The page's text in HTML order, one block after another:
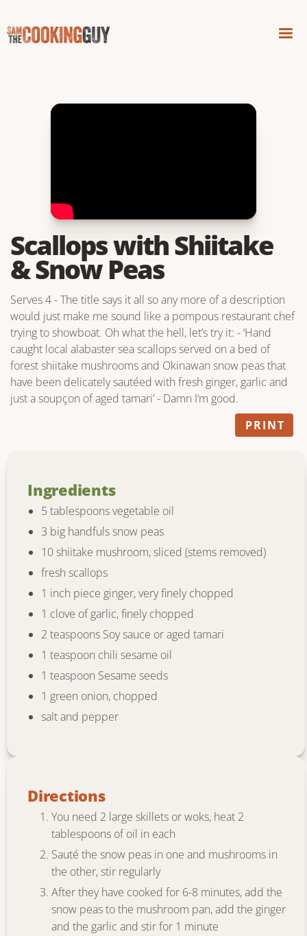
Scallops with Shiitake
& Snow Peas
Serves 4 - The title says it all so any more of a description
would just make me sound like a pompous restaurant chef
trying to showboat. Oh what the hell, let’s try it: - ‘Hand
caught local alabaster sea scallops served on a bed of
forest shiitake mushrooms and Okinawan snow peas that
have been delicately sautéed with fresh ginger, garlic and
just a soupçon of aged tamari’ - Damn I’m good.
PRINT
Ingredients
5 tablespoons vegetable oil
3 big handfuls snow peas
10 shiitake mushroom, sliced (stems removed)
fresh scallops
1 inch piece ginger, very finely chopped
1 clove of garlic, finely chopped
2 teaspoons Soy sauce or aged tamari
1 teaspoon chili sesame oil
1 teaspoon Sesame seeds
1 green onion, chopped
salt and pepper
Directions
You need 2 large skillets or woks, heat 2
tablespoons of oil in each
Sauté the snow peas in one and mushrooms in
the other, stir regularly
After they have cooked for 6-8 minutes, add the
snow peas to the mushroom pan, add the ginger
and the garlic and stir for 1 minute